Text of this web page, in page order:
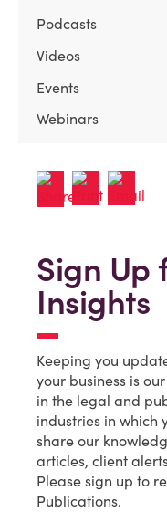
Podcasts
Videos
Events
Webinars
Sign Up
Insights
Keeping you
your business is
in the legal and
industries in which
share our
articles, client
Please sign up to
Publications.